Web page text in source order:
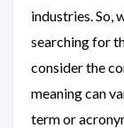
industries. So,
searching for
consider the
meaning can
term or